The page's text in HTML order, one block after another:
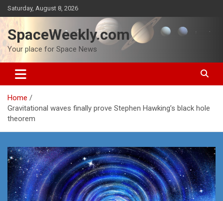
Skip
to
content
Saturday, August 8, 2026
SpaceWeekly.com
Your place for Space News
Home
Gravitational waves finally prove Stephen Hawking’s black hole
theorem